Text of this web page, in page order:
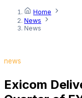
Home
News
News
news
Exicom